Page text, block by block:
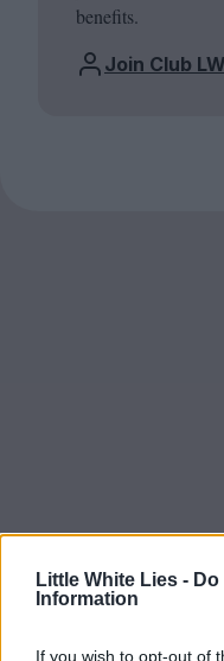
Little White Lies -
Information
If you wish to opt-out of
benefits.
Join Club